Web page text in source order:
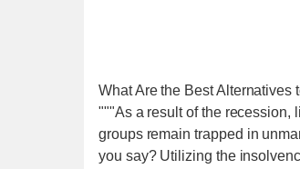
What Are the Best
"""As a result of the recession,
groups remain trapped in
you say? Utilizing the